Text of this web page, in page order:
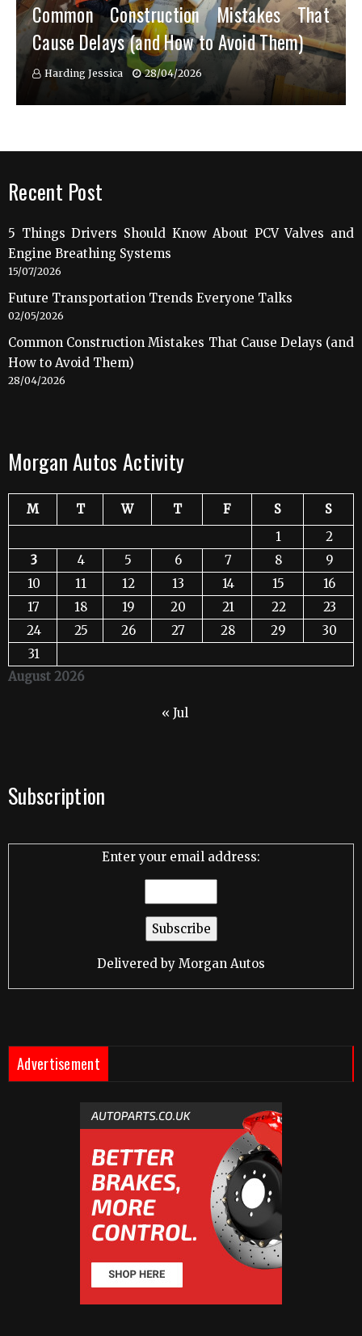
Common Construction Mistakes That
Cause Delays (and How to Avoid Them)
Harding Jessica 28/04/2026
Recent Post
5 Things Drivers Should Know About PCV Valves and
Engine Breathing Systems
15/07/2026
Future Transportation Trends Everyone Talks
02/05/2026
Common Construction Mistakes That Cause Delays (and
How to Avoid Them)
28/04/2026
Morgan Autos Activity
August 2026
M T W T F S
S
1
2
3
4 5 6 7 8
9
10
11 12 13 14 15
16
17
18 19 20 21 22
23
24
25 26 27 28 29
30
31
« Jul
Subscription
Enter your email address:
Delivered by Morgan Autos
Advertisement